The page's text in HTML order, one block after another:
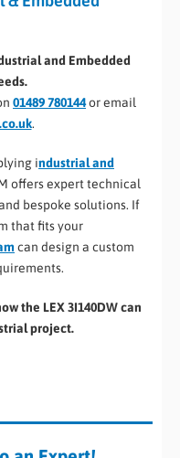
and Embedded
01489 780144or email
.
industrial and
offers expert technical
bespoke solutions. If
that fits your
can design a custom
the LEX 3I140DW can
project.